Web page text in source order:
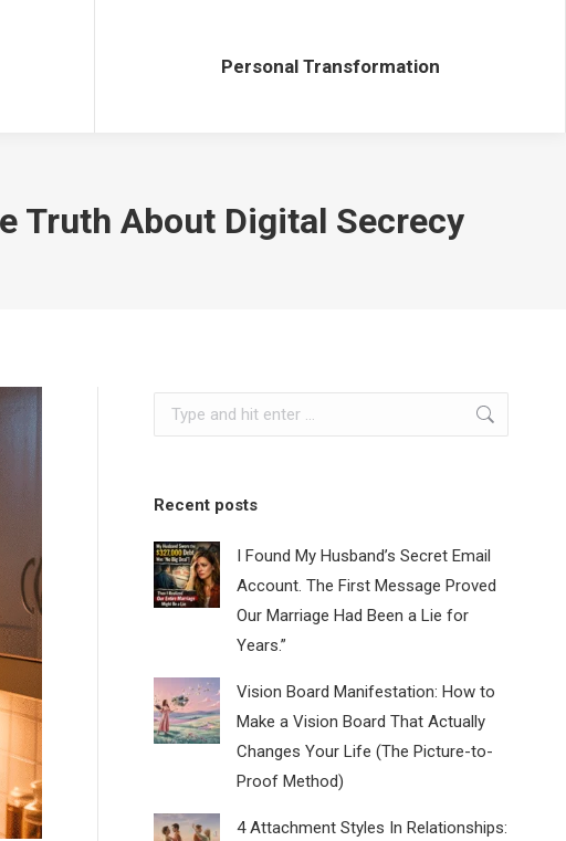
Personal Transformation
Truth About Digital Secrecy
Search:
Recent posts
I Found My Husband’s Secret Email
Account. The First Message Proved
Our Marriage Had Been a Lie for
Years.”
Vision Board Manifestation: How to
Make a Vision Board That Actually
Changes Your Life (The Picture-to-
Proof Method)
4 Attachment Styles In Relationships: